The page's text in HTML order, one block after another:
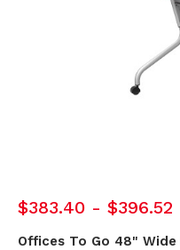
$383.40 - $396.52
Offices To Go 48"